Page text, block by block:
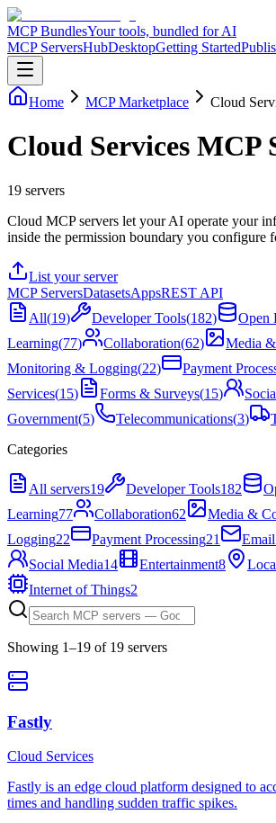
MCP BundlesYour tools, bundled for AI
MCP ServersHubDesktopGetting Started
Home MCP Marketplace Cloud
Cloud Services MCP
19 servers
Cloud MCP servers let your AI operate your
inside the permission boundary you configure
List your server
MCP ServersDatasetsAppsREST API
All(19) Developer Tools(182) Open
Learning(77) Collaboration(62) Media
Monitoring & Logging(22) Payment
Services(15) Forms & Surveys(15)
Government(5) Telecommunications(3)
Categories
All servers19 Developer Tools182
Learning77 Collaboration62 Media &
Logging22 Payment Processing21
Social Media14 Entertainment8
Internet of Things2
Showing 1–19 of 19 servers
Fastly
Cloud Services
Fastly is an edge cloud platform designed to
times and handling sudden traffic spikes.